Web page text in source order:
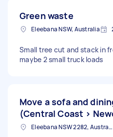
Green waste
Eleebana NSW, Australia
Small tree cut and stack in
maybe 2 small truck loads
Move a sofa and
(Central Coast >
Eleebana NSW 2282, Australia